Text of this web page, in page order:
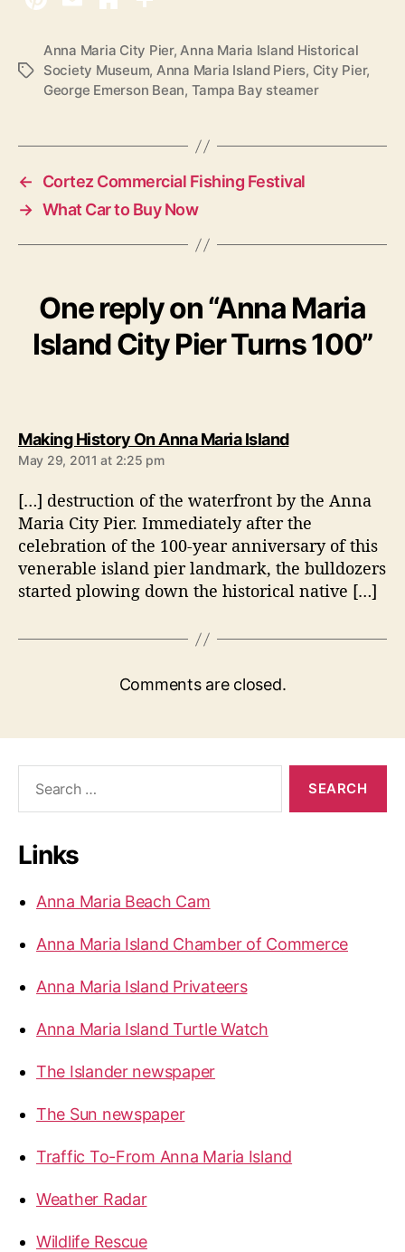
T
Anna Maria City Pier,Anna Maria Island Historical
Society Museum, Anna Maria Island Piers, City Pier,
George Emerson Bean, Tampa Bay steamer
←
Cortez Commercial Fishing Festival
→ What Car to Buy Now
One reply on “Anna Maria
Island City Pier Turns 100”
Making History On Anna Maria Islands
:
May 29, 2011 at 2:25 pm
[…] destruction of the waterfront by the Anna
Maria City Pier. Immediately after the
celebration of the 100-year anniversary of this
venerable island pier landmark, the bulldozers
started plowing down the historical native […]
Comments are closed.
a
hLinks
Anna Maria Beach Cam
Anna Maria Island Chamber of Commerce
Anna Maria Island Privateers
Anna Maria Island Turtle Watch
The Islander newspaper
The Sun newspaper
Traffic To-From Anna Maria Island
Weather Radar
Wildlife Rescue